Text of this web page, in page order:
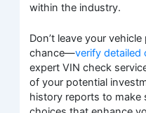
within the industry.
Don’t leave your
chance—verify detailed
expert VIN check
of your potential
history reports to make